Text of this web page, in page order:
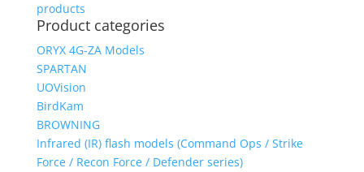
products
Product categories
ORYX 4G-ZA Models
SPARTAN
UOVision
BirdKam
BROWNING
Infrared (IR) flash models (Command Ops / Strike
Force / Recon Force / Defender series)